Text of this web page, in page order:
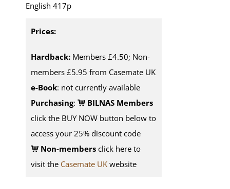
English 417p
Prices:
Hardback:Members £4.50; Non-
members £5.95 from Casemate UK
e-Book: not currently available
Purchasing:
BILNAS Members
click the BUY NOW button below to
access your 25% discount code
Non-membersclick here to
visit the Casemate UKwebsite